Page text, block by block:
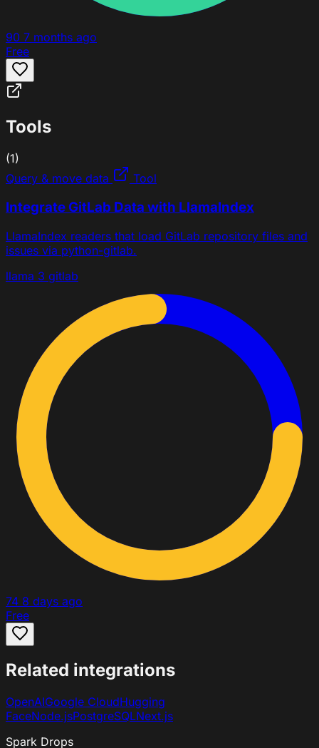
90 7 months ago
Free
Tools
(1)
Query & move data
Tool
Integrate GitLab Data with LlamaIndex
LlamaIndex readers that load GitLab repository files and
issues via python-gitlab.
llama 3 gitlab
74 8 days ago
Free
Related integrations
OpenAIGoogle CloudHugging
FaceNode.jsPostgreSQLNext.js
Spark Drops